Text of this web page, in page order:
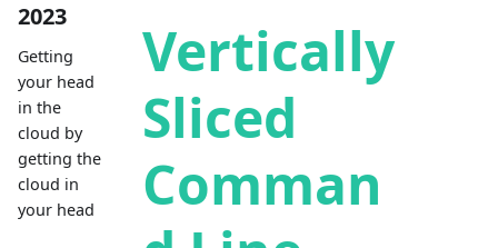
2023
Getting
your head
in the
cloud by
getting the
cloud in
your head
Vertically
Sliced
Comman